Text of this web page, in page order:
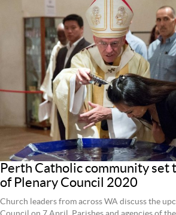
Perth Catholic community set
of Plenary Council 2020
Church leaders from across WA discuss the